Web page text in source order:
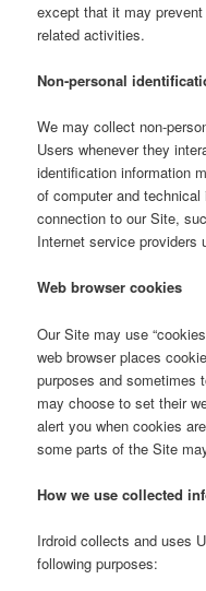
except that it may
related activities.
Non-personal
We may collect non-
Users whenever they
identification information
of computer and
connection to our Site,
Internet service providers
Web browser cookies
Our Site may use
web browser places
purposes and sometimes
may choose to set their
alert you when cookies
some parts of the Site
How we use collected
Irdroid collects and uses
following purposes: